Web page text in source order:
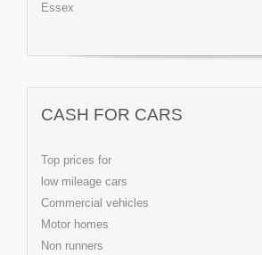
Essex
CASH FOR CARS
Top prices for
low mileage cars
Commercial vehicles
Motor homes
Non runners